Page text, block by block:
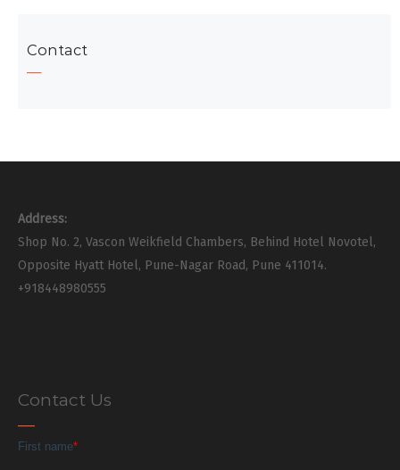
Contact
Address:
Shop No. 2, Vascon Weikfield Chambers, Behind Hotel Novotel,
Opposite Hyatt Hotel, Pune-Nagar Road, Pune 411014.
+918448980555
Contact Us